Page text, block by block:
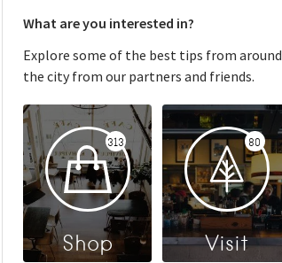
What are you interested in?
Explore some of the best tips from around
the city from our partners and friends.
313
Shop
80
Visit